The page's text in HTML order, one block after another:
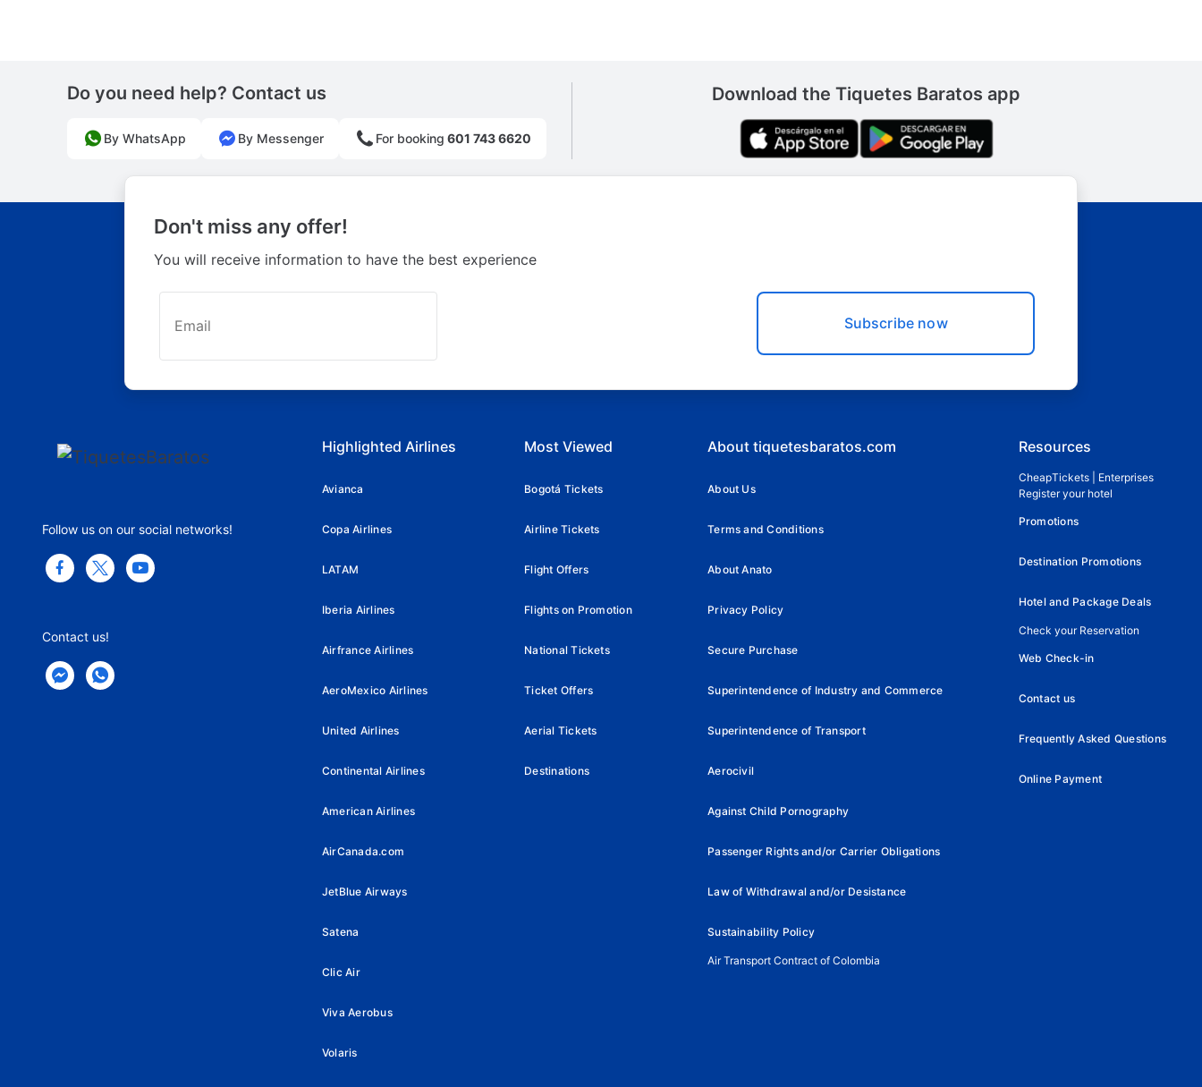
Do you need help? Contact us
By WhatsApp By Messenger For booking 601 743 6620
Download the Tiquetes Baratos app
Don't miss any offer!
You will receive information to have the best experience
Subscribe now
Follow us on our social networks!
Contact us!
Highlighted Airlines
Avianca
Copa Airlines
LATAM
Iberia Airlines
Airfrance Airlines
AeroMexico Airlines
United Airlines
Continental Airlines
American Airlines
AirCanada.com
JetBlue Airways
Satena
Clic Air
Viva Aerobus
Volaris
Most Viewed
Bogotá Tickets
Airline Tickets
Flight Offers
Flights on Promotion
National Tickets
Ticket Offers
Aerial Tickets
Destinations
About tiquetesbaratos.com
About Us
Terms and Conditions
About Anato
Privacy Policy
Secure Purchase
Superintendence of Industry and Commerce
Superintendence of Transport
Aerocivil
Against Child Pornography
Passenger Rights and/or Carrier Obligations
Law of Withdrawal and/or Desistance
Sustainability Policy
Air Transport Contract of Colombia
Resources
CheapTickets | Enterprises
Register your hotel
Promotions
Destination Promotions
Hotel and Package Deals
Check your Reservation
Web Check-in
Contact us
Frequently Asked Questions
Online Payment